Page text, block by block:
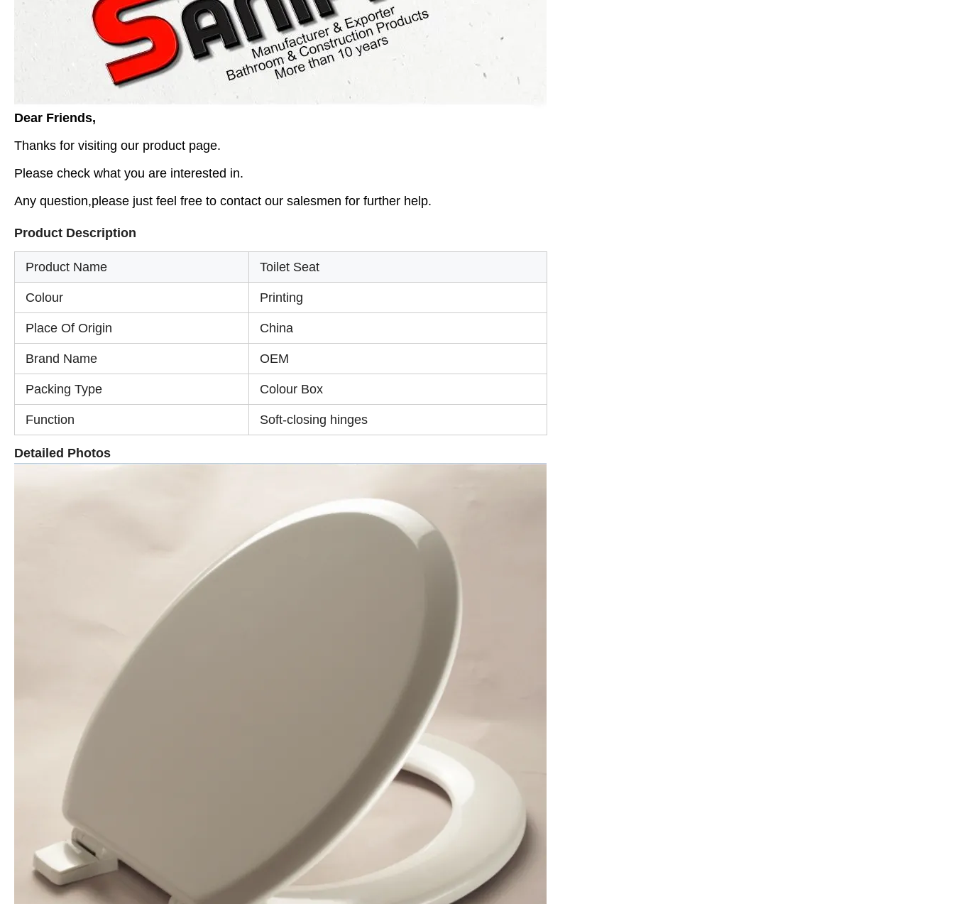
Dear Friends,
Thanks for visiting our product page.
Please check what you are interested in.
Any question,please just feel free to contact our salesmen for further help.
Product Description
Product Name Toilet Seat
Colour Printing
Place Of Origin China
Brand Name OEM
Packing Type Colour Box
Function Soft-closing hinges
Detailed Photos